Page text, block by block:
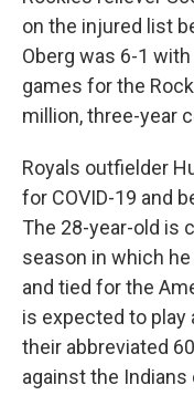
on the injured list
Oberg was 6-1
games for the
million, three-year
Royals outfielder
for COVID-19 and
The 28-year-old is
season in which
and tied for the
is expected to play
their abbreviated
against the Indians